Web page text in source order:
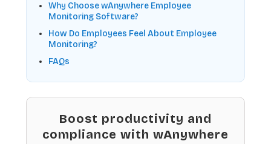
Why Choose wAnywhere Employee
Monitoring Software?
How Do Employees Feel About Employee
Monitoring?
FAQs
Boost productivity and
compliance with wAnywhere